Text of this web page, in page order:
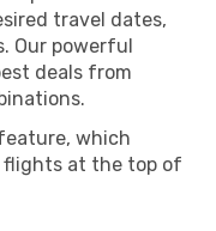
travel dates,
Our powerful
deals from
which
at the top of